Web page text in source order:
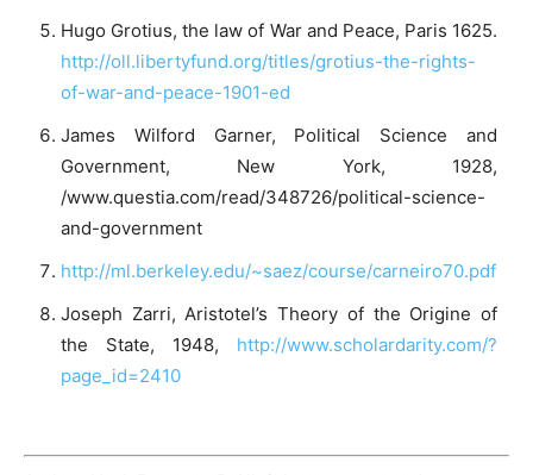
Hugo Grotius, the law of War and Peace, Paris 1625.
http://oll.libertyfund.org/titles/grotius-the-rights-
of-war-and-peace-1901-ed
James Wilford Garner, Political Science and
Government, New York, 1928,
/www.questia.com/read/348726/political-science-
and-government
http://ml.berkeley.edu/~saez/course/carneiro70.pdf
Joseph Zarri, Aristotel’s Theory of the Origine of
the State, 1948, http://www.scholardarity.com/?
page_id=2410